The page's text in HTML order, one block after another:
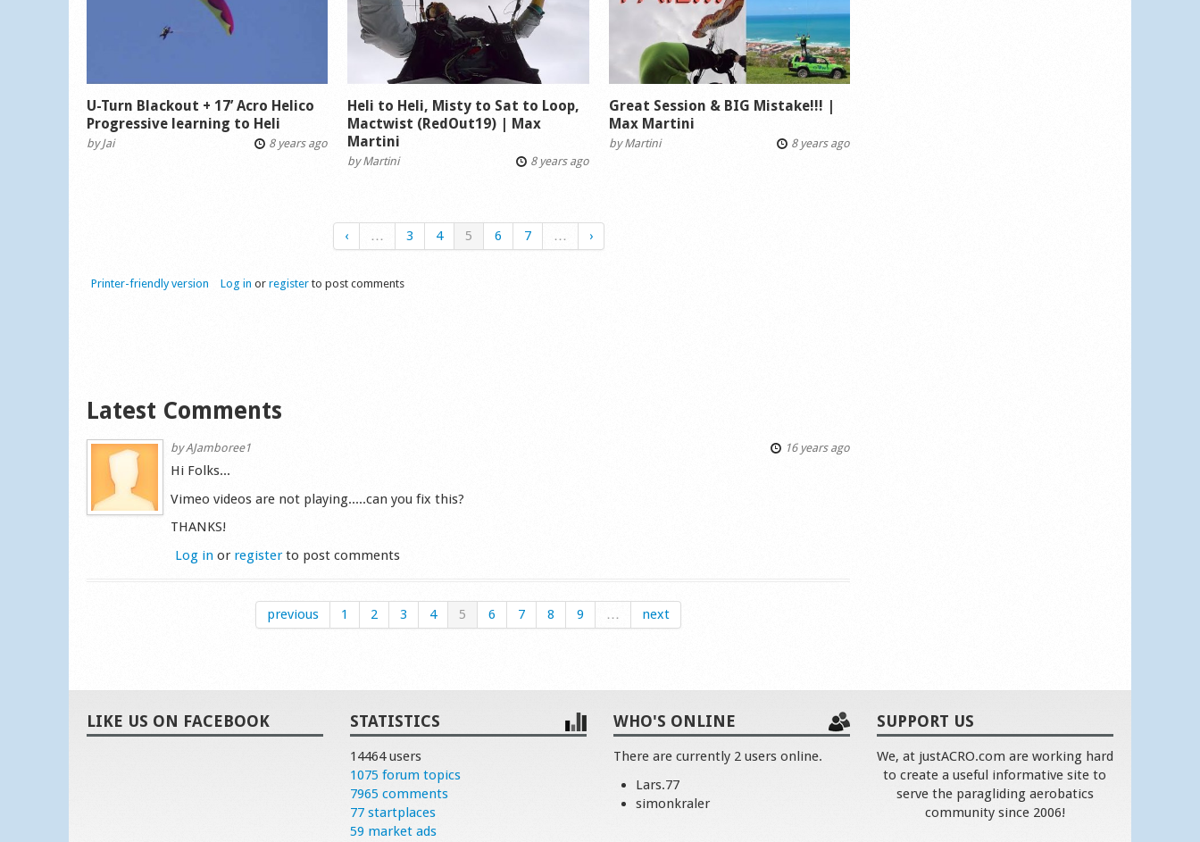
U-Turn Blackout + 17’ Acro Helico
Progressive learning to Heli
byJai 8 years ago
Heli to Heli, Misty to Sat to Loop,
Mactwist (RedOut19) | Max
Martini
byMartini 8 years ago
Great Session & BIG Mistake!!! |
Max Martini
byMartini 8 years ago
‹ … 3 4 5 6 7 … ›
Printer-friendly version Log in or register to post comments
Latest Comments
byAJamboree1 16 years ago
Hi Folks...
Vimeo videos are not playing.....can you fix this?
THANKS!
Log in or registerto post comments
previous 1 2 3 4 5 6 7 8 9 … next
LIKE US ON FACEBOOK STATISTICS
14464 users
1075 forum topics
7965 comments
77 startplaces
59 market ads
WHO'S ONLINE
There are currently 2 users online.
Lars.77
simonkraler
SUPPORT US
We, at justACRO.com are working hard
to create a useful informative site to
serve the paragliding aerobatics
community since 2006!